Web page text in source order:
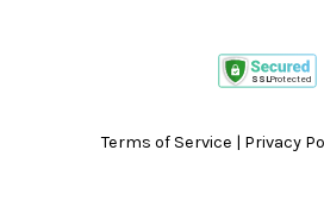
Terms of Service | Privacy